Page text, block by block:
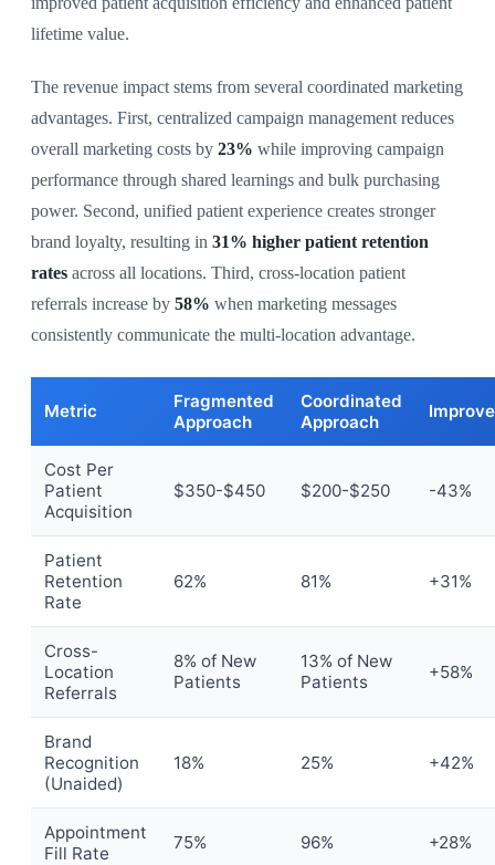
lifetime value.
The revenue impact stems from several coordinated marketing
advantages. First, centralized campaign management reduces
overall marketing costs by 23% while improving campaign
performance through shared learnings and bulk purchasing
power. Second, unified patient experience creates stronger
brand loyalty, resulting in 31% higher patient retention
rates across all locations. Third, cross-location patient
referrals increase by 58% when marketing messages
consistently communicate the multi-location advantage.
Metric
Fragmented
Approach
Coordinated
Approach
Cost Per
Patient
Acquisition
$350-$450 $200-$250 -43%
Patient
Retention
Rate
62% 81% +31%
Cross-
Location
Referrals
8% of New
Patients
13% of New
Patients
+58%
Brand
Recognition
(Unaided)
18% 25% +42%
Appointment
Fill Rate
75% 96% +28%